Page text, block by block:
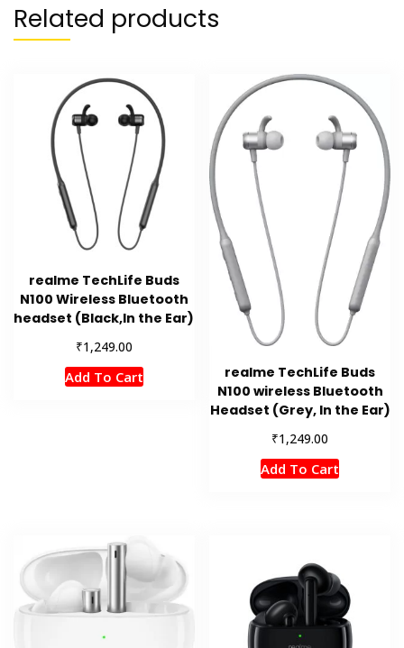
Related products
realme TechLife Buds
N100 Wireless Bluetooth
headset (Black,In the Ear)
₹1,249.00
Add To Cart
realme TechLife Buds
N100 wireless Bluetooth
Headset (Grey, In the Ear)
₹1,249.00
Add To Cart